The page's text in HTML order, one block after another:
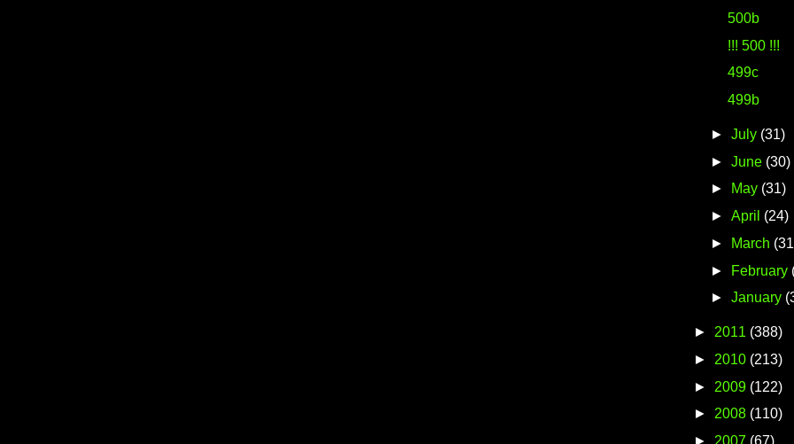
500b
!!! 500 !!!
499c
499b
► July (31)
► June (30)
►
May (31)
► April (24)
►
March
►
February
► January
► 2011 (388)
► 2010 (213)
► 2009 (122)
► 2008 (110)